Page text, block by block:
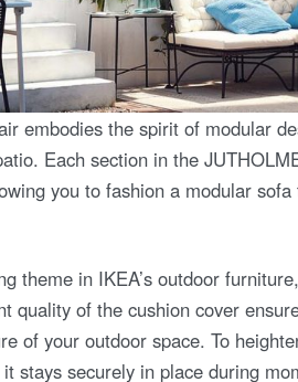
embodies the spirit of modular
Each section in the
you to fashion a modular
theme in IKEA’s outdoor
quality of the cushion cover
of your outdoor space. To
stays securely in place during